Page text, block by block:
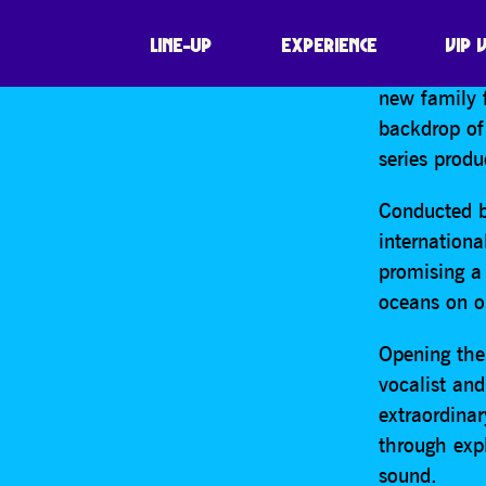
LINE-UP EXPERIENCE VIP
For the
new family
backdrop
series
Conducted
promising
oceans on
Opening
vocalist
through
sound.